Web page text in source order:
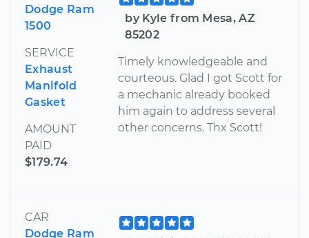
Dodge Ram
1500
SERVICE
Exhaust
Manifold
Gasket
AMOUNT
PAID
$179.74
by Kyle from Mesa, AZ
85202
Timely knowledgeable and
courteous. Glad I got Scott for
a mechanic already booked
him again to address several
other concerns. Thx Scott!
CAR
Dodge Ram